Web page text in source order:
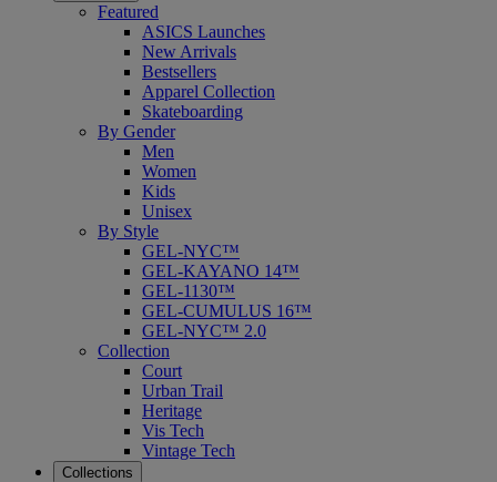
Featured
ASICS Launches
New Arrivals
Bestsellers
Apparel Collection
Skateboarding
By Gender
Men
Women
Kids
Unisex
By Style
GEL-NYC™
GEL-KAYANO 14™
GEL-1130™
GEL-CUMULUS 16™
GEL-NYC™ 2.0
Collection
Court
Urban Trail
Heritage
Vis Tech
Vintage Tech
Collections